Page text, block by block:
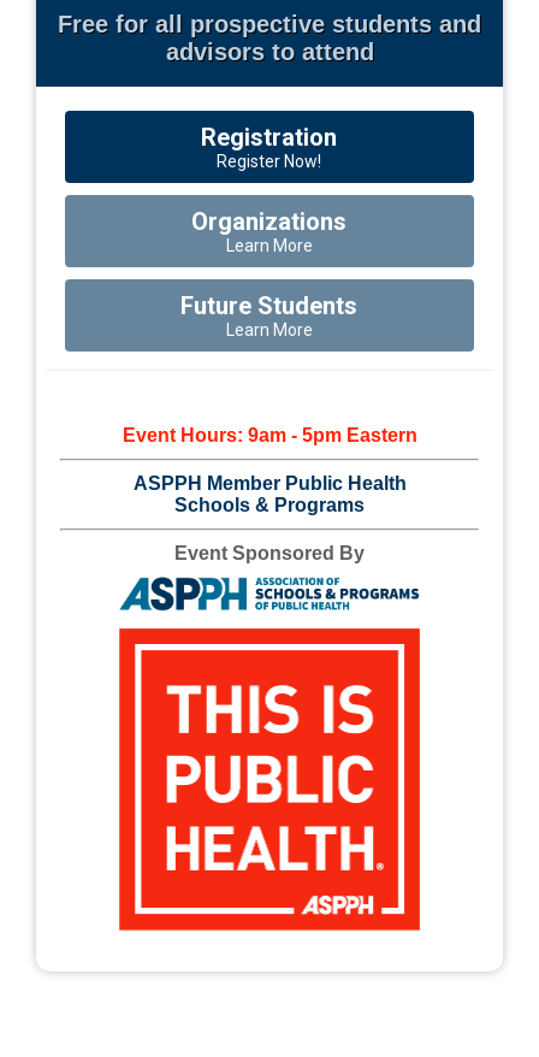
Free for all prospective students and
advisors to attend
Registration
Register Now!
Organizations
Learn More
Future Students
Learn More
Event Hours: 9am - 5pm Eastern
ASPPH Member Public Health
Schools & Programs
Event Sponsored By